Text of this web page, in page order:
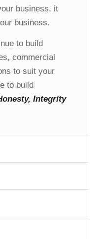
business, it
business.
to build
commercial
to suit your
to build
Integrity